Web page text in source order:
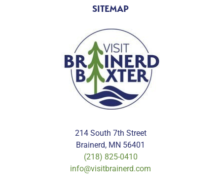
SITEMAP
214 South 7th Street
Brainerd, MN 56401
(218) 825-0410
info@visitbrainerd.com